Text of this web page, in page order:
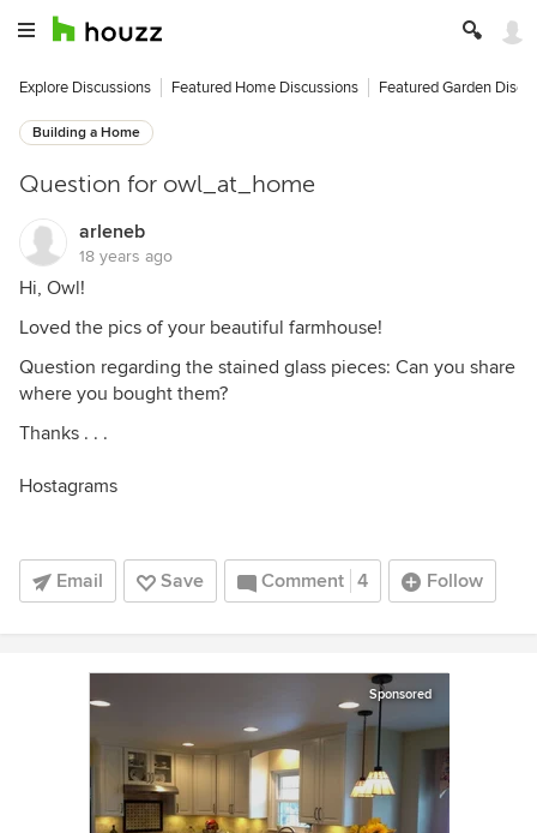
Explore Discussions Featured Home Discussions Featured Garden
Building a Home
Question for owl_at_home
arleneb
18 years ago
Hi, Owl!
Loved the pics of your beautiful farmhouse!
Question regarding the stained glass pieces: Can you share
where you bought them?
Thanks . . .
Hostagrams
Email Save Comment 4 Follow
Sponsored